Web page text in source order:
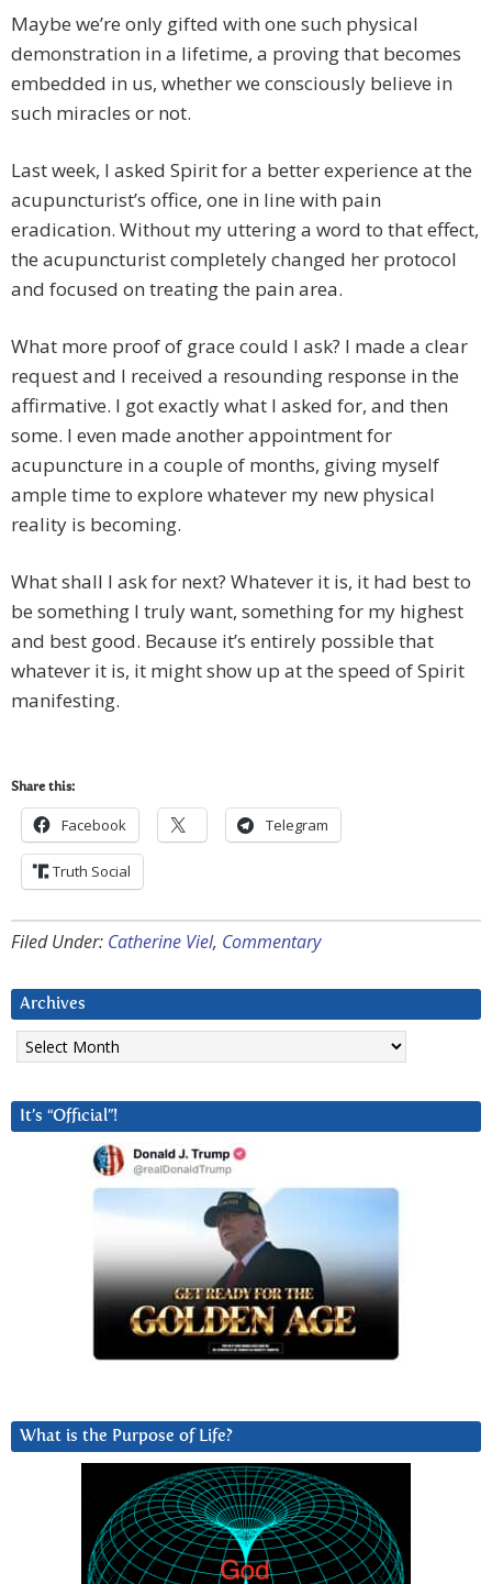
Maybe we’re only gifted with one such physical
demonstration in a lifetime, a proving that becomes
embedded in us, whether we consciously believe in
such miracles or not.
Last week, I asked Spirit for a better experience at the
acupuncturist’s office, one in line with pain
eradication. Without my uttering a word to that effect,
the acupuncturist completely changed her protocol
and focused on treating the pain area.
What more proof of grace could I ask? I made a clear
request and I received a resounding response in the
affirmative. I got exactly what I asked for, and then
some. I even made another appointment for
acupuncture in a couple of months, giving myself
ample time to explore whatever my new physical
reality is becoming.
What shall I ask for next? Whatever it is, it had best to
be something I truly want, something for my highest
and best good. Because it’s entirely possible that
whatever it is, it might show up at the speed of Spirit
manifesting.
Share this:
Facebook Telegram
Truth Social
Filed Under: Catherine Viel, Commentary
Archives
Archives
It’s “Official”!
What is the Purpose of Life?